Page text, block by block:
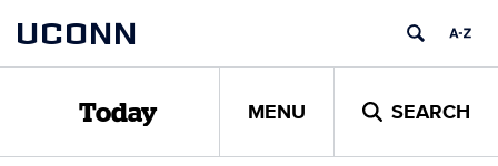
content
UCONN
Today MENU SEARCH